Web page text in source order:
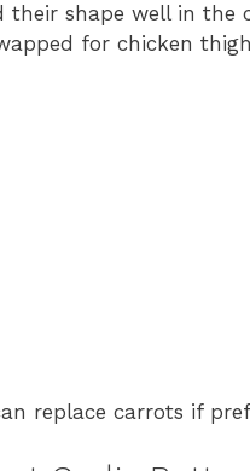
their shape well in the
for chicken
replace carrots if